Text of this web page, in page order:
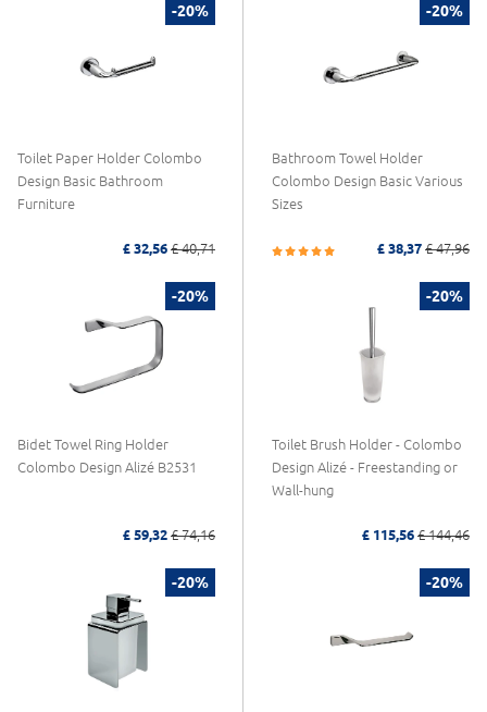
-20%
Toilet Paper Holder Colombo
Design Basic Bathroom
Furniture
£ 32,56 £ 40,71
-20%
Bathroom Towel Holder
Colombo Design Basic Various
Sizes
£ 38,37 £ 47,96
-20%
Bidet Towel Ring Holder
Colombo Design Alizé B2531
£ 59,32 £ 74,16
-20%
Toilet Brush Holder - Colombo
Design Alizé - Freestanding or
Wall-hung
£ 115,56 £ 144,46
-20% -20%